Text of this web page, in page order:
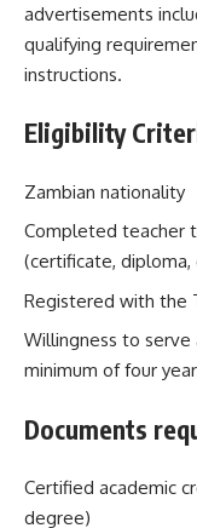
advertisements
qualifying
instructions.
Eligibility
Zambian nationality
Completed teacher
(certificate,
Registered with the
Willingness to serve
minimum of four
Documents
Certified academic
degree)